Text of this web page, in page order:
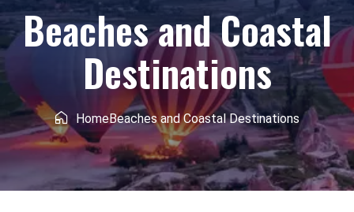
Beaches and Coastal
Destinations
HomeBeaches and Coastal Destinations